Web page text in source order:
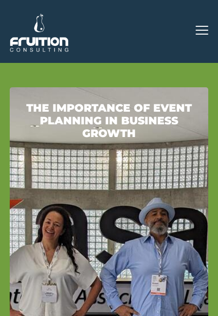
THE IMPORTANCE OF EVENT
PLANNING IN BUSINESS
GROWTH